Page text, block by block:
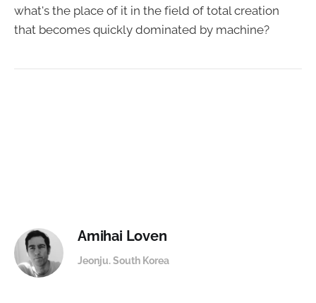
what's the place of it in the field of total creation
that becomes quickly dominated by machine?
Amihai Loven
Jeonju. South Korea